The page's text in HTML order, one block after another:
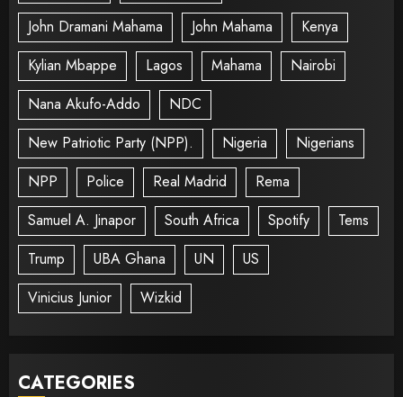
John Dramani Mahama
John Mahama
Kenya
Kylian Mbappe
Lagos Mahama
Nairobi
Nana Akufo-Addo
NDC
New Patriotic Party (NPP).
Nigeria
Nigerians
NPP
Police Real Madrid
Rema
Samuel A. Jinapor
South Africa Spotify
Tems
Trump
UBA Ghana UN
US
Vinicius Junior
Wizkid
CATEGORIES